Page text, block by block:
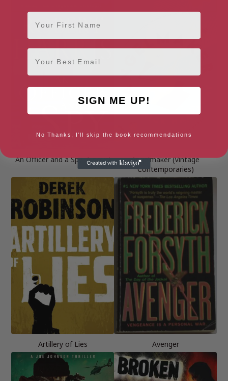
An Officer and a Spy: A novel
Angelmaker (Vintage
Contemporaries)
Artillery of Lies Avenger
First Name
Email
SIGN ME UP!
No Thanks, I'll skip the book recommendations